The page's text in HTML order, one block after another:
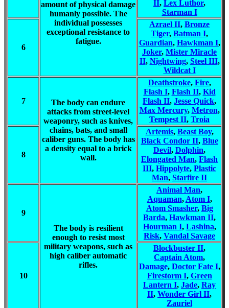
amount of physical damage
humanly possible. The
individual possesses
exceptional resistance to
fatigue.
II, Lex Luthor,
Starman I
6
Azrael II, Bronze
Tiger, Batman I,
Guardian, Hawkman I,
Joker, Mister Miracle
II, Nightwing, Steel III,
Wildcat I
7
The body can endure
attacks from street-level
weaponry, such as knives,
chains, bats, and small
caliber guns. The body has
a density equal to a brick
wall.
Deathstroke, Fire,
Flash I, Flash II, Kid
Flash II, Jesse Quick,
Max Mercury, Metron,
Tempest II, Troia
8
Artemis, Beast Boy,
Black Condor II, Blue
Devil, Dolphin,
Elongated Man, Flash
III, Hippolyte, Plastic
Man, Starfire II
9
The body is resilient
enough to resist most
military weapons, such as
high caliber automatic
rifles.
Animal Man,
Aquaman, Atom I,
Atom Smasher, Big
Barda, Hawkman II,
Hourman I, Lashina,
Risk, Vandal Savage
10
Blockbuster II,
Captain Atom,
Damage, Doctor Fate I,
Firestorm I, Green
Lantern I, Jade, Ray
II, Wonder Girl II,
Zauriel